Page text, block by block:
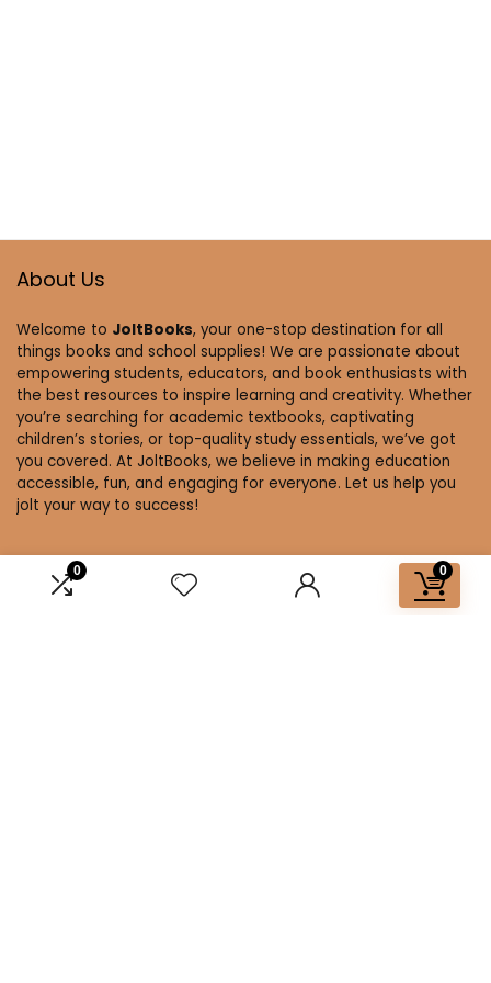
0 0
About Us
Welcome to JoltBooks, your one-stop destination for all
things books and school supplies! We are passionate about
empowering students, educators, and book enthusiasts with
the best resources to inspire learning and creativity. Whether
you’re searching for academic textbooks, captivating
children’s stories, or top-quality study essentials, we’ve got
you covered. At JoltBooks, we believe in making education
accessible, fun, and engaging for everyone. Let us help you
jolt your way to success!